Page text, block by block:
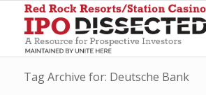
Tag Archive for: Deutsche Bank